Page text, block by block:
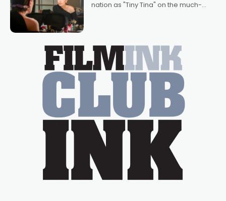
nation as "Tiny Tina" on the much-